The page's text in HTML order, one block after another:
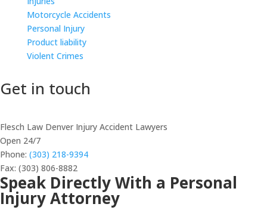
Motorcycle Accidents
Personal Injury
Product liability
Violent Crimes
Get in touch
Flesch Law Denver Injury Accident Lawyers
Open 24/7
Phone: (303) 218-9394
Fax: (303) 806-8882
Speak Directly With a Personal
Injury Attorney